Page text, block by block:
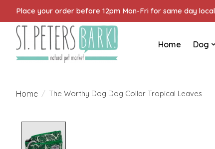
Place your order before 12pm Mon-Fri for same day
Home Dog
Home / The Worthy Dog Dog Collar Tropical Leaves